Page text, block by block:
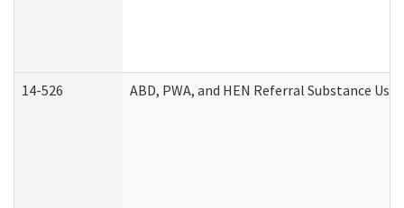
14-526 ABD, PWA, and HEN Referral Substance